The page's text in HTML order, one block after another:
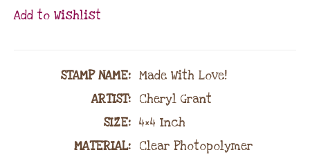
Add to Wishlist
STAMP NAME: Made With Love!
ARTIST: Cheryl Grant
SIZE: 4×4 Inch
MATERIAL: Clear Photopolymer